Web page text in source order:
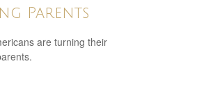
Parents
are turning their